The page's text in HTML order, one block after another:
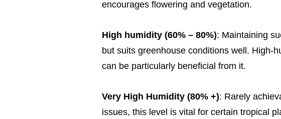
encourages flowering and vegetation.
High humidity (60% – 80%): Maintaining
but suits greenhouse conditions well. High-
can be particularly beneficial from it.
Very High Humidity (80% +): Rarely
issues, this level is vital for certain tropical